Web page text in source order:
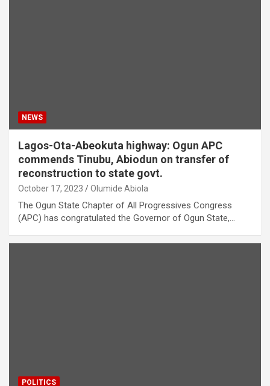
NEWS
Lagos-Ota-Abeokuta highway: Ogun APC
commends Tinubu, Abiodun on transfer of
reconstruction to state govt.
October 17, 2023 Olumide Abiola
The Ogun State Chapter of All Progressives Congress
(APC) has congratulated the Governor of Ogun State,…
POLITICS